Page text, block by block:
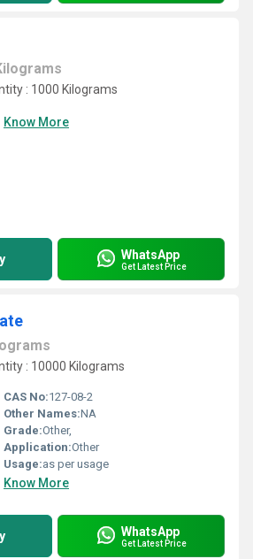
: 1000 Kilograms
Know More
WhatsApp
Get Latest Price
: 10000 Kilograms
CAS No:127-08-2
Other Names:NA
Grade:Other,
Application:Other
Usage:as per usage
Know More
WhatsApp
Get Latest Price